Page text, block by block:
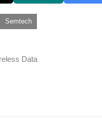
Semtech
Data